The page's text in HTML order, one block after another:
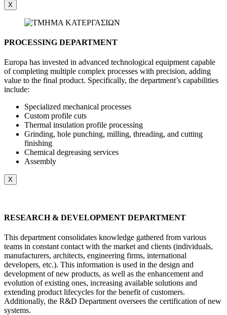
X
PROCESSING DEPARTMENT
Europa has invested in advanced technological equipment capable
of completing multiple complex processes with precision, adding
value to the final product. Specifically, the department’s capabilities
include:
Specialized mechanical processes
Custom profile cuts
Thermal insulation profile processing
Grinding, hole punching, milling, threading, and cutting
finishing
Chemical degreasing services
Assembly
X
RESEARCH & DEVELOPMENT DEPARTMENT
This department consolidates knowledge gathered from various
teams in constant contact with the market and clients (individuals,
manufacturers, architects, engineering firms, international
developers, etc.). This information is used in the design and
development of new products, as well as the enhancement and
evolution of existing ones, increasing available solutions and
extending product lifecycles for the benefit of customers.
Additionally, the R&D Department oversees the certification of new
systems.